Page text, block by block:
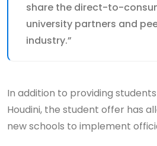
share the direct-to-
university partners and
industry.”
In addition to providing
Houdini, the student offer has
new schools to implement